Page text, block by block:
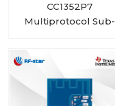
CC1352P7
Multiprotocol Sub-